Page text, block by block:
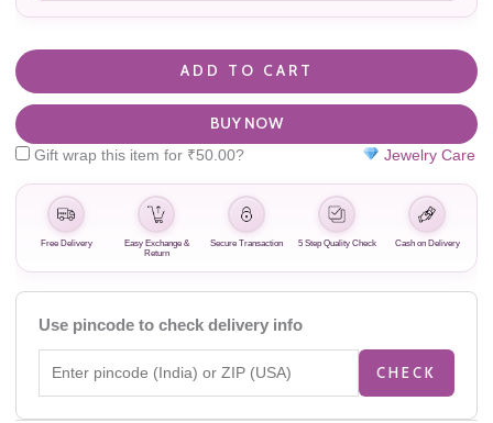
ADD TO CART
BUY NOW
Gift wrap this item for ₹50.00? Jewelry Care
Free Delivery
Easy Exchange &
Return
Secure Transaction 5 Step Quality Check Cash on Delivery
Use pincode to check delivery info
CHECK